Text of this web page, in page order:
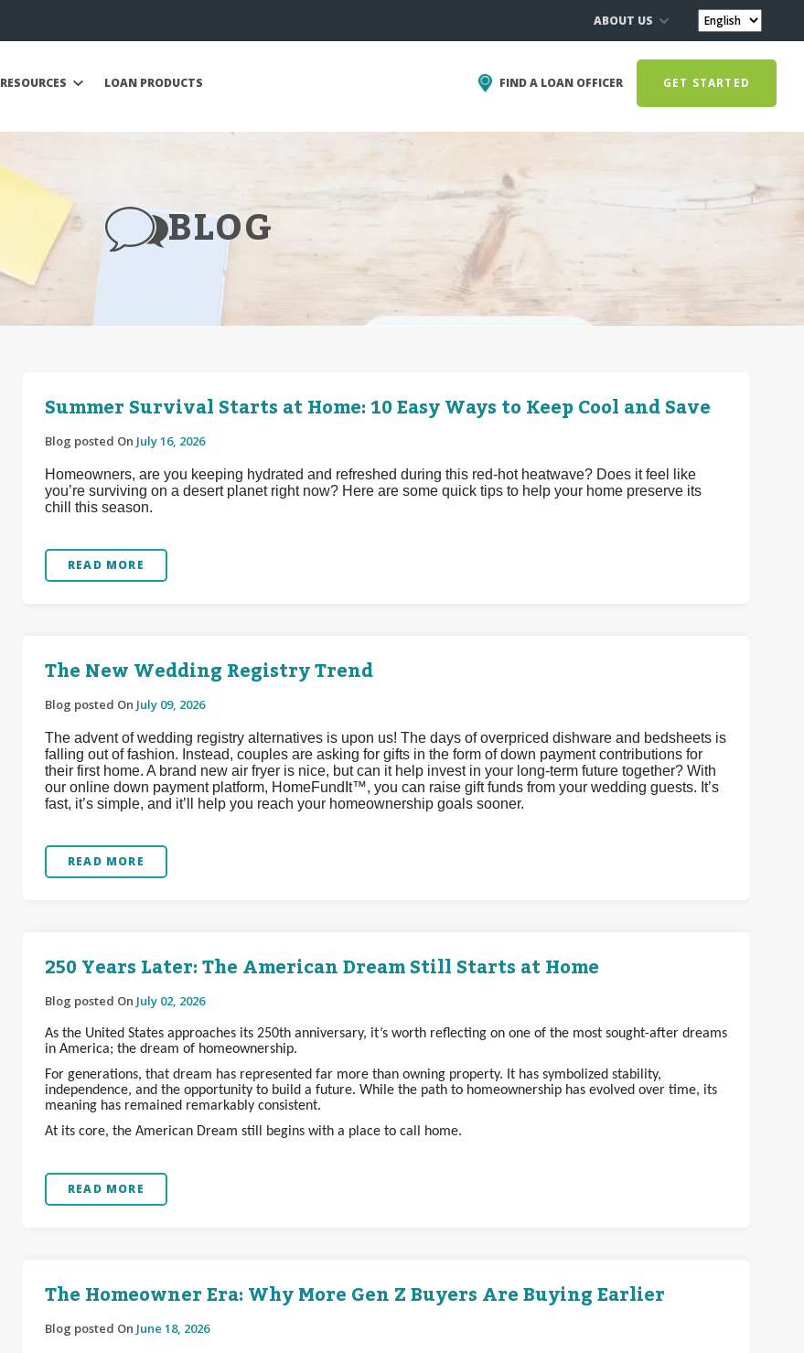
ABOUT US
RESOURCES LOAN PRODUCTS FIND A LOAN OFFICER GET STARTED
BLOG
Summer Survival Starts at Home: 10 Easy Ways to Keep Cool and Save
Blog posted On July 16, 2026
Homeowners, are you keeping hydrated and refreshed during this red-hot heatwave? Does it feel like
you’re surviving on a desert planet right now? Here are some quick tips to help your home preserve its
chill this season.
READ MORE
The New Wedding Registry Trend
Blog posted On July 09, 2026
The advent of wedding registry alternatives is upon us! The days of overpriced dishware and bedsheets is
falling out of fashion. Instead, couples are asking for gifts in the form of down payment contributions for
their first home. A brand new air fryer is nice, but can it help invest in your long-term future together? With
our online down payment platform, HomeFundIt™, you can raise gift funds from your wedding guests. It’s
fast, it’s simple, and it’ll help you reach your homeownership goals sooner.
READ MORE
250 Years Later: The American Dream Still Starts at Home
Blog posted On July 02, 2026
As the United States approaches its 250th anniversary, it’s worth reflecting on one of the most sought-after dreams
in America; the dream of homeownership.
For generations, that dream has represented far more than owning property. It has symbolized stability,
independence, and the opportunity to build a future. While the path to homeownership has evolved over time, its
meaning has remained remarkably consistent.
At its core, the American Dream still begins with a place to call home.
READ MORE
The Homeowner Era: Why More Gen Z Buyers Are Buying Earlier
Blog posted On June 18, 2026